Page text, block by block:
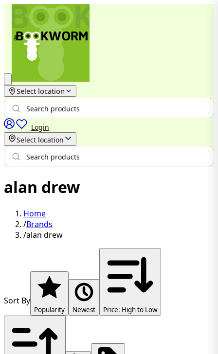
Select location
Login
Select location
alan drew
Home
/Brands
/alan drew
Sort By
Popularity Newest Price: High to Low